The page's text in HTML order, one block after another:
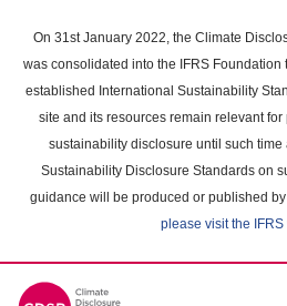
main
content
On 31st January 2022, the Climate
was consolidated into the IFRS Foundation
established International Sustainability
site and its resources remain relevant
sustainability disclosure until such time
Sustainability Disclosure Standards on
guidance will be produced or published
please visit the IFRS